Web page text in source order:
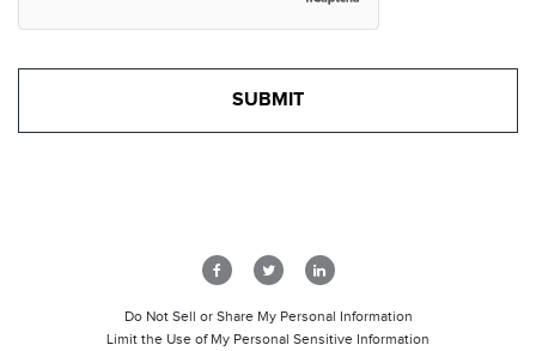
Limit the Use of My Personal Sensitive Information
Do Not Sell or Share My Personal Information